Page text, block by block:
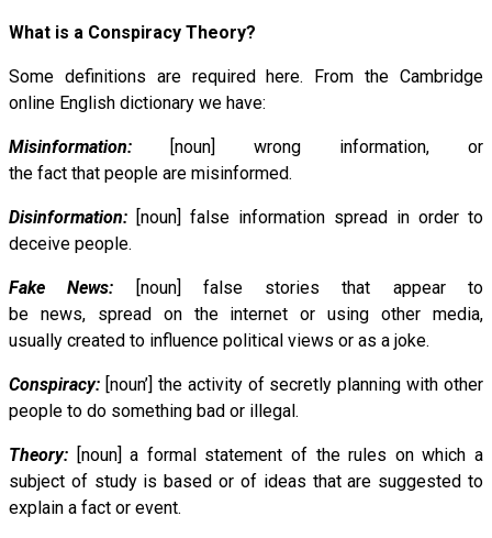
What is a Conspiracy Theory?
Some definitions are required here. From the Cambridge
online English dictionary we have:
Misinformation: [noun] wrong information, or
the fact that people are misinformed.
Disinformation: [noun] false information spread in order to
deceive people.
Fake News: [noun] false stories that appear to
be news, spread on the internet or using other media,
usually created to influence political views or as a joke.
Conspiracy: [noun’] the activity of secretly planning with other
people to do something bad or illegal.
Theory: [noun] a formal statement of the rules on which a
subject of study is based or of ideas that are suggested to
explain a fact or event.